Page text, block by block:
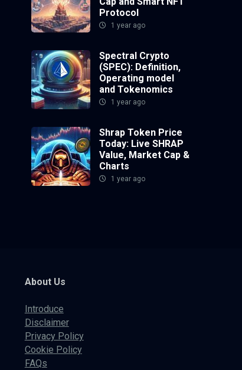
Protocol
1 year ago
Spectral Crypto
(SPEC): Definition,
Operating model
and Tokenomics
1 year ago
Shrap Token Price
Today: Live SHRAP
Value, Market Cap &
Charts
1 year ago
About Us
Introduce
Disclaimer
Privacy Policy
Cookie Policy
FAQs